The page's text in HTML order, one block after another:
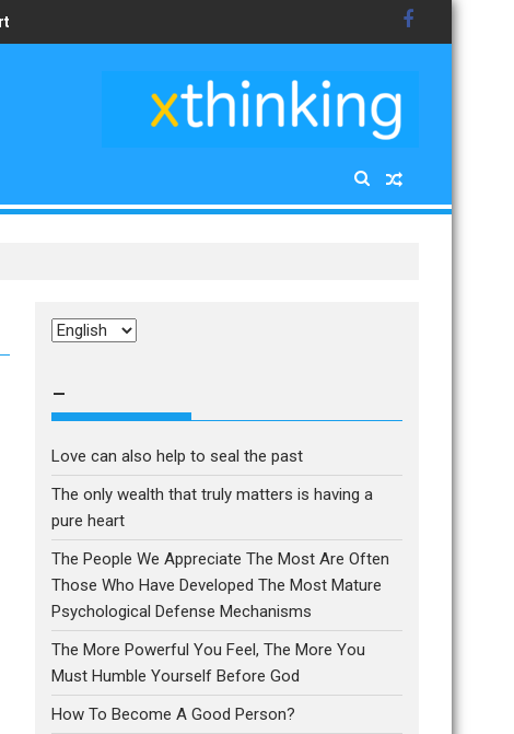
Choose
–
Love can also help to seal the past
The only wealth that truly matters is having a
pure heart
The People We Appreciate The Most Are Often
Those Who Have Developed The Most Mature
Psychological Defense Mechanisms
The More Powerful You Feel, The More You
Must Humble Yourself Before God
How To Become A Good Person?